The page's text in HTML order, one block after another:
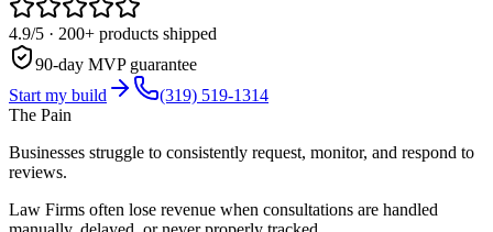
4.9/5 · 200+ products shipped
90-day MVP guarantee
Start my build
(319) 519-1314
The Pain
Businesses struggle to consistently request, monitor, and respond to
reviews.
Law Firms often lose revenue when consultations are handled